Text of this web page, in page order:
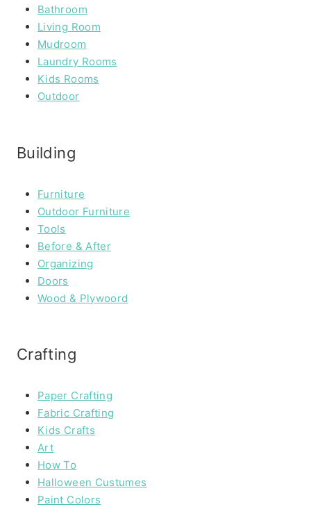
Bathroom
Living Room
Mudroom
Laundry Rooms
Kids Rooms
Outdoor
Building
Furniture
Outdoor Furniture
Tools
Before & After
Organizing
Doors
Wood & Plywoord
Crafting
Paper Crafting
Fabric Crafting
Kids Crafts
Art
How To
Halloween Custumes
Paint Colors